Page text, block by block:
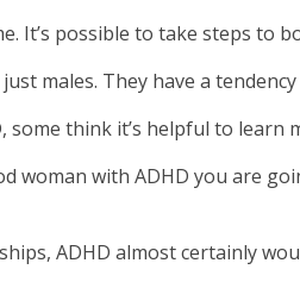
It’s possible to take steps
males. They have a
think it’s helpful to learn
with ADHD you are
ADHD almost certainly